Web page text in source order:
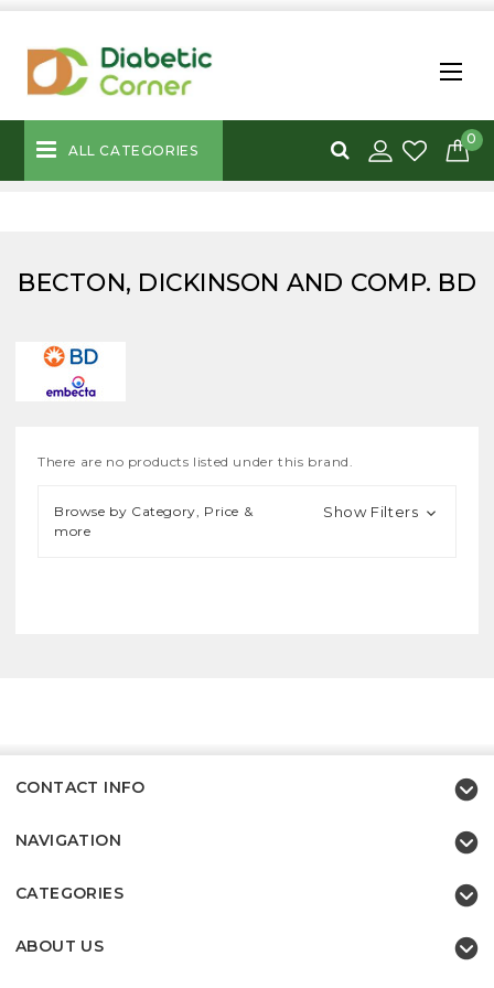
ALL CATEGORIES
0
BECTON, DICKINSON AND COMP. BD
There are no products listed under this brand.
Browse by Category, Price &
more
Show Filters
CONTACT INFO
NAVIGATION
CATEGORIES
ABOUT US